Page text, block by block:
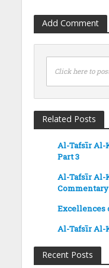
Add Comment
Click here to
Related Posts
Al-Tafsīr Al-
Part 3
Al-Tafsīr Al-
Excellences
Al-Tafsīr Al-
Recent Posts